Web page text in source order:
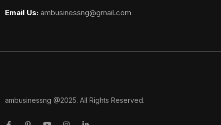
Email Us: ambusinessng@gmail.com
ambusinessng @2025. All Rights Reserved.